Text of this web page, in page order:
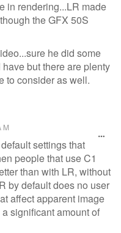
in rendering...LR made
the GFX 50S
he did some
but there are plenty
to consider as well.
M
settings that
people that use C1
than with LR, without
by default does no user
affect apparent image
significant amount of